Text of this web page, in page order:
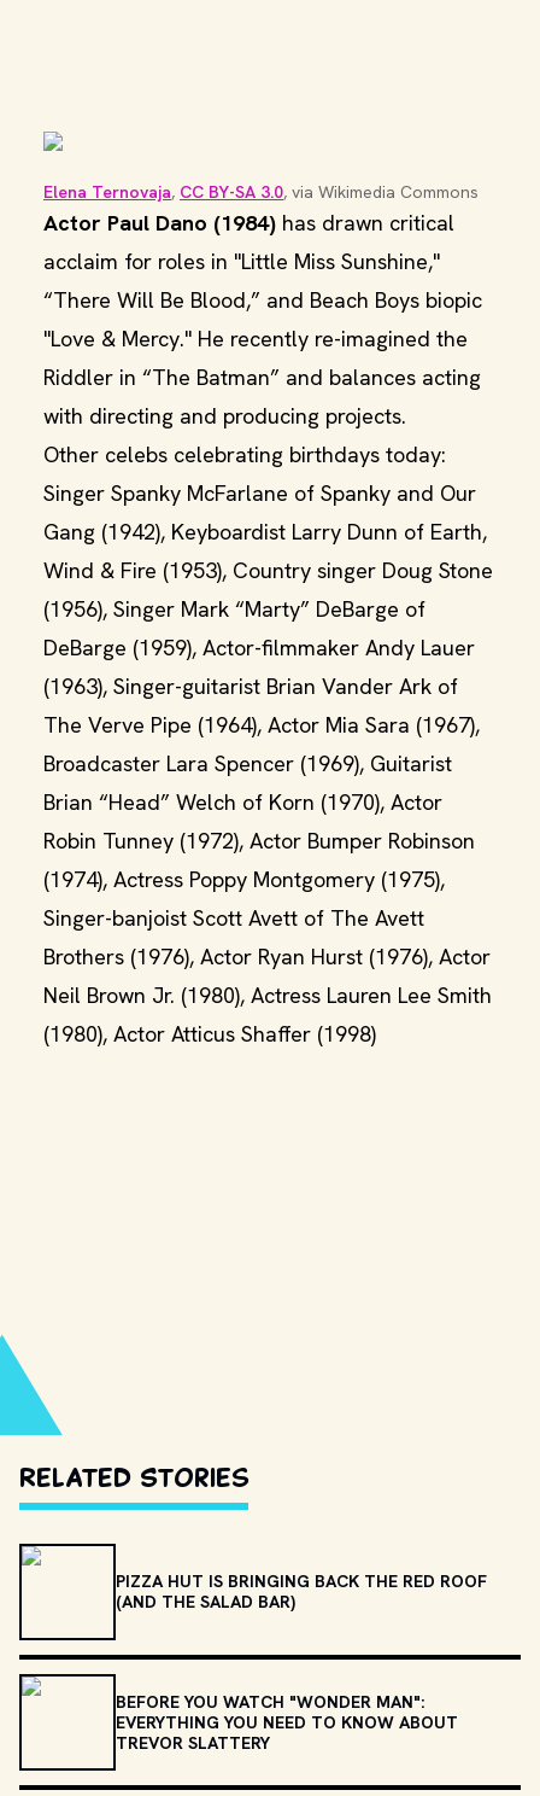
Elena Ternovaja, CC BY-SA 3.0, via Wikimedia Commons
Actor Paul Dano (1984) has drawn critical
acclaim for roles in "Little Miss Sunshine,"
“There Will Be Blood,” and Beach Boys biopic
"Love & Mercy." He recently re-imagined the
Riddler in “The Batman” and balances acting
with directing and producing projects.
Other celebs celebrating birthdays today:
Singer Spanky McFarlane of Spanky and Our
Gang (1942), Keyboardist Larry Dunn of Earth,
Wind & Fire (1953), Country singer Doug Stone
(1956), Singer Mark “Marty” DeBarge of
DeBarge (1959), Actor-filmmaker Andy Lauer
(1963), Singer-guitarist Brian Vander Ark of
The Verve Pipe (1964), Actor Mia Sara (1967),
Broadcaster Lara Spencer (1969), Guitarist
Brian “Head” Welch of Korn (1970), Actor
Robin Tunney (1972), Actor Bumper Robinson
(1974), Actress Poppy Montgomery (1975),
Singer-banjoist Scott Avett of The Avett
Brothers (1976), Actor Ryan Hurst (1976), Actor
Neil Brown Jr. (1980), Actress Lauren Lee Smith
(1980), Actor Atticus Shaffer (1998)
Related Stories
PIZZA HUT IS BRINGING BACK THE RED ROOF
(AND THE SALAD BAR)
BEFORE YOU WATCH "WONDER MAN":
EVERYTHING YOU NEED TO KNOW ABOUT
TREVOR SLATTERY